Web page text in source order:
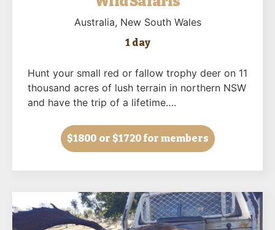
Australia, New South Wales
1 day
Hunt your small red or fallow trophy deer on 11
thousand acres of lush terrain in northern NSW
and have the trip of a lifetime….
$1800 or $1720 for members